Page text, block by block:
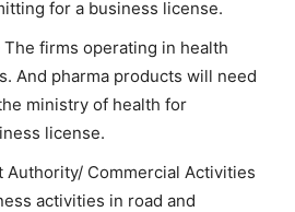
for a business license.
firms operating in health
And pharma products will need
ministry of health for
license.
Authority/ Commercial Activities
activities in road and